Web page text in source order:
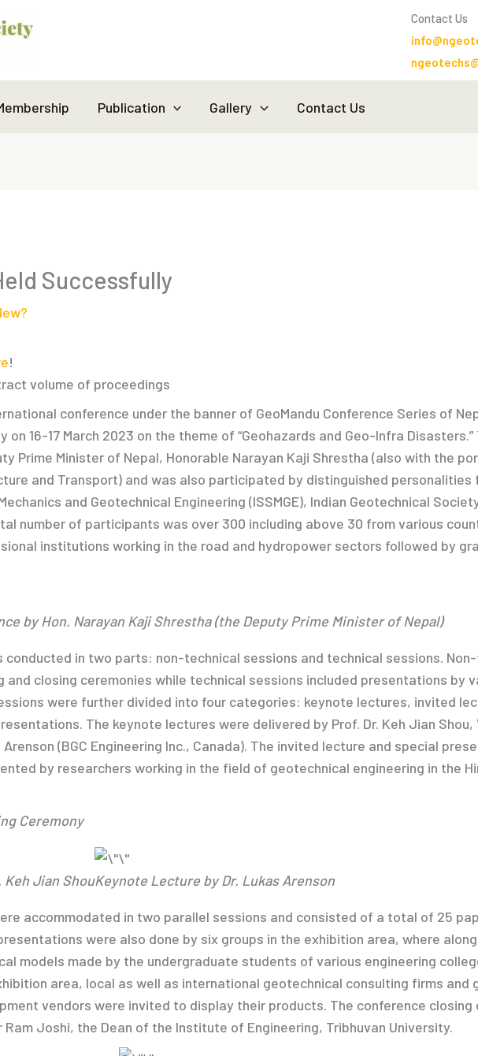
Contact Us
Publication Gallery Contact Us
Successfully
!
volume of proceedings
conference under the banner of GeoMandu Conference Series of
16-17 March 2023 on the theme of “Geohazards and Geo-Infra
Prime Minister of Nepal, Honorable Narayan Kaji Shrestha (also with the
and Transport) and was also participated by distinguished personalities
and Geotechnical Engineering (ISSMGE), Indian Geotechnical
number of participants was over 300 including above 30 from various
institutions working in the road and hydropower sectors followed by
by Hon. Narayan Kaji Shrestha (the Deputy Prime Minister of Nepal)
conducted in two parts: non-technical sessions and technical sessions.
closing ceremonies while technical sessions included presentations by
were further divided into four categories: keynote lectures, invited
The keynote lectures were delivered by Prof. Dr. Keh Jian Shou,
Arenson (BGC Engineering Inc., Canada). The invited lecture and special
by researchers working in the field of geotechnical engineering in the
Ceremony
Jian ShouKeynote Lecture by Dr. Lukas Arenson
accommodated in two parallel sessions and consisted of a total of 25
were also done by six groups in the exhibition area, where
models made by the undergraduate students of various engineering
area, local as well as international geotechnical consulting firms and
vendors were invited to display their products. The conference closing
Ram Joshi, the Dean of the Institute of Engineering, Tribhuvan University.